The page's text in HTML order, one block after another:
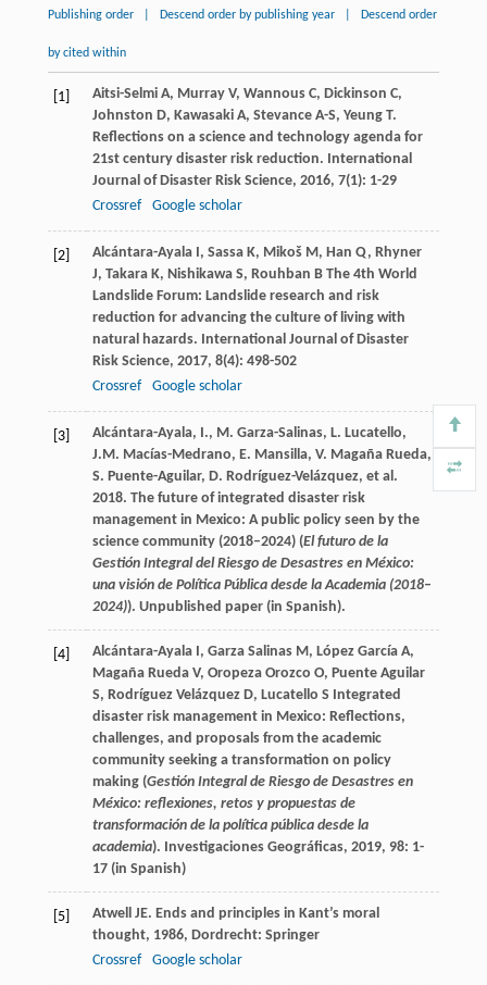
Publishing order Descend order by publishing year Descend order
by cited within
[1] Aitsi-Selmi A, Murray V, Wannous C, Dickinson C,
Johnston D, Kawasaki A, Stevance A-S, Yeung T.
Reflections on a science and technology agenda for
21st century disaster risk reduction. International
Journal of Disaster Risk Science, 2016, 7(1): 1-29
Crossref
Google scholar
[2] Alcántara-Ayala I, Sassa K, Mikoš M, Han Q, Rhyner
J, Takara K, Nishikawa S, Rouhban B The 4th World
Landslide Forum: Landslide research and risk
reduction for advancing the culture of living with
natural hazards. International Journal of Disaster
Risk Science, 2017, 8(4): 498-502
Crossref
Google scholar
[3]
Alcántara-Ayala, I., M. Garza-Salinas, L. Lucatello,
J.M. Macías-Medrano, E. Mansilla, V. Magaña Rueda,
S. Puente-Aguilar, D. Rodríguez-Velázquez, et al.
2018. The future of integrated disaster risk
management in Mexico: A public policy seen by the
science community (2018–2024) (El futuro de la
Gestión Integral del Riesgo de Desastres en México:
una visión de Política Pública desde la Academia (2018–
2024)). Unpublished paper (in Spanish).
[4] Alcántara-Ayala I, Garza Salinas M, López García A,
Magaña Rueda V, Oropeza Orozco O, Puente Aguilar
S, Rodríguez Velázquez D, Lucatello S Integrated
disaster risk management in Mexico: Reflections,
challenges, and proposals from the academic
community seeking a transformation on policy
making (Gestión Integral de Riesgo de Desastres en
México: reflexiones, retos y propuestas de
transformación de la política pública desde la
academia). Investigaciones Geográficas, 2019, 98: 1-
17 (in Spanish)
[5] Atwell JE. Ends and principles in Kant’s moral
thought, 1986, Dordrecht: Springer
Crossref
Google scholar